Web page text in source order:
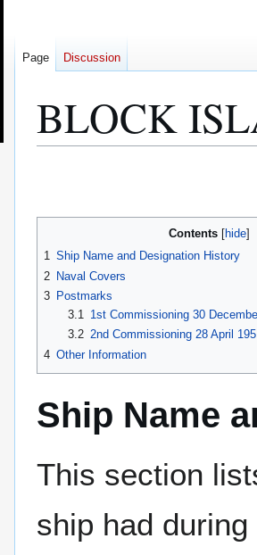
BLOCK
Contents
1 Ship Name and Designation History
2 Naval Covers
3 Postmarks
3.1 1st Commissioning 30
3.2 2nd Commissioning 28 April
4 Other Information
Ship Name
This section
ship had
Page Discussion